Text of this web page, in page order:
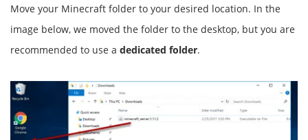
Move your Minecraft folder to your desired location. In the
image below, we moved the folder to the desktop, but you are
recommended to use a dedicated folder.